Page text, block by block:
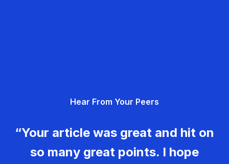
Hear From Your Peers
“Your article was great and hit on
so many great points. I hope